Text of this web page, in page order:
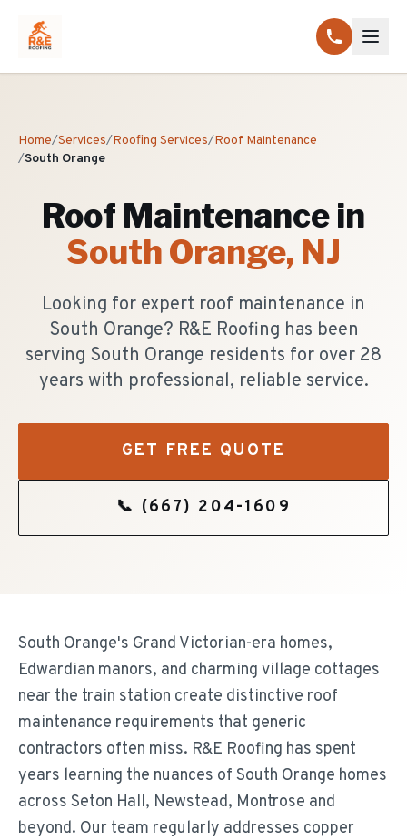
Home/Services/Roofing Services/Roof Maintenance
/South Orange
Roof Maintenance in
South Orange, NJ
Looking for expert roof maintenance in
South Orange? R&E Roofing has been
serving South Orange residents for over 28
years with professional, reliable service.
GET FREE QUOTE
📞 (667) 204-1609
South Orange's Grand Victorian-era homes,
Edwardian manors, and charming village cottages
near the train station create distinctive roof
maintenance requirements that generic
contractors often miss. R&E Roofing has spent
years learning the nuances of South Orange homes
across Seton Hall, Newstead, Montrose and
beyond. Our team regularly addresses copper